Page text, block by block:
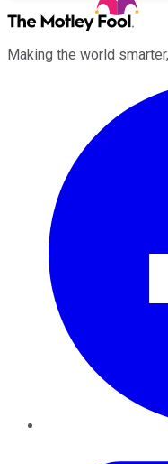
Making the world